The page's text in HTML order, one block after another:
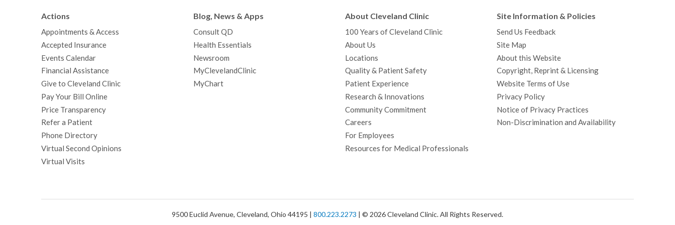
g
r
a
m
d
I
n
r
e
h
a
Actions
Appointments & Access
Accepted Insurance
Events Calendar
Financial Assistance
Give to Cleveland Clinic
Pay Your Bill Online
Price Transparency
Refer a Patient
Phone Directory
Virtual Second Opinions
Virtual Visits
Blog, News & Apps
Consult QD
Health Essentials
Newsroom
MyClevelandClinic
MyChart
About Cleveland Clinic
100 Years of Cleveland Clinic
About Us
Locations
Quality & Patient Safety
Patient Experience
Research & Innovations
Community Commitment
Careers
For Employees
Resources for Medical Professionals
Site Information & Policies
Send Us Feedback
Site Map
About this Website
Copyright, Reprint & Licensing
Website Terms of Use
Privacy Policy
Notice of Privacy Practices
Non-Discrimination and Availability
9500 Euclid Avenue, Cleveland, Ohio 44195 | 800.223.2273 | © 2026 Cleveland Clinic. All Rights Reserved.